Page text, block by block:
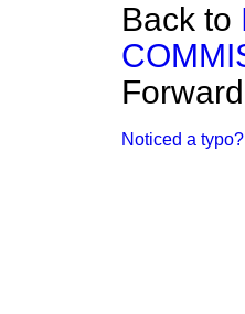
Back to
Noticed a typo?